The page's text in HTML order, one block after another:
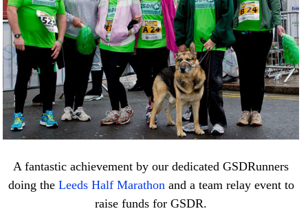
A fantastic achievement by our dedicated GSDRunners
doing the Leeds Half Marathon and a team relay event to
raise funds for GSDR.